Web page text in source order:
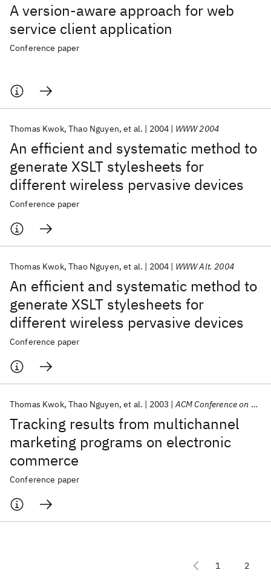
A version-aware approach for web
service client application
Conference paper
An efficient and systematic method to
generate XSLT stylesheets for
different wireless pervasive devices
Thomas Kwok Thao Nguyen et al. 2004 WWW 2004
Conference paper
An efficient and systematic method to
generate XSLT stylesheets for
different wireless pervasive devices
Thomas Kwok Thao Nguyen et al. 2004 WWW Alt. 2004
Conference paper
Tracking results from multichannel
marketing programs on electronic
commerce
Thomas Kwok Thao Nguyen et al. 2003 ACM Conference on Electronic Commerce 2003
Conference paper
1 2